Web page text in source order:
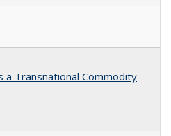
a Transnational Commodity